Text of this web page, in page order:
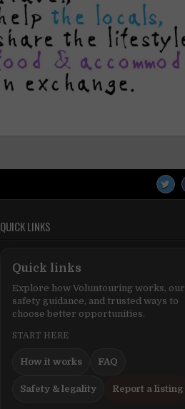
QUICK LINKS
Quick links
Explore how Voluntouring works, our
safety guidance, and trusted ways to
choose better opportunities.
START HERE
How it works FAQ
Safety & legality Report a listing